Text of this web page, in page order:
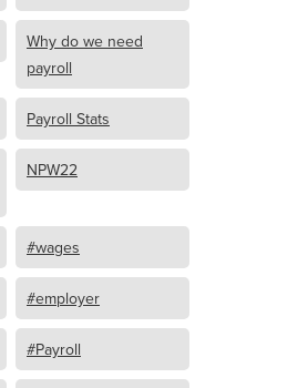
Why do we need
payroll
Payroll Stats
NPW22
#wages
#employer
#Payroll